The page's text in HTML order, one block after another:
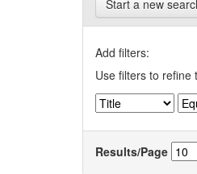
Start a new
Add filters:
Use filters to refine
Results/Page